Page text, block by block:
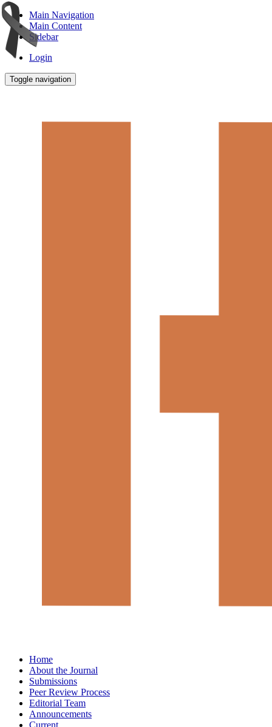
Main Navigation
Main Content
Sidebar
Login
Toggle navigation
Home
About the Journal
Submissions
Peer Review Process
Editorial Team
Announcements
Current